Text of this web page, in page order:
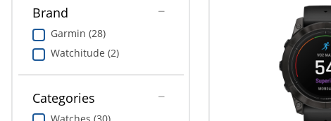
Brand
Garmin (28)
Watchitude (2)
Categories
Watches (30)